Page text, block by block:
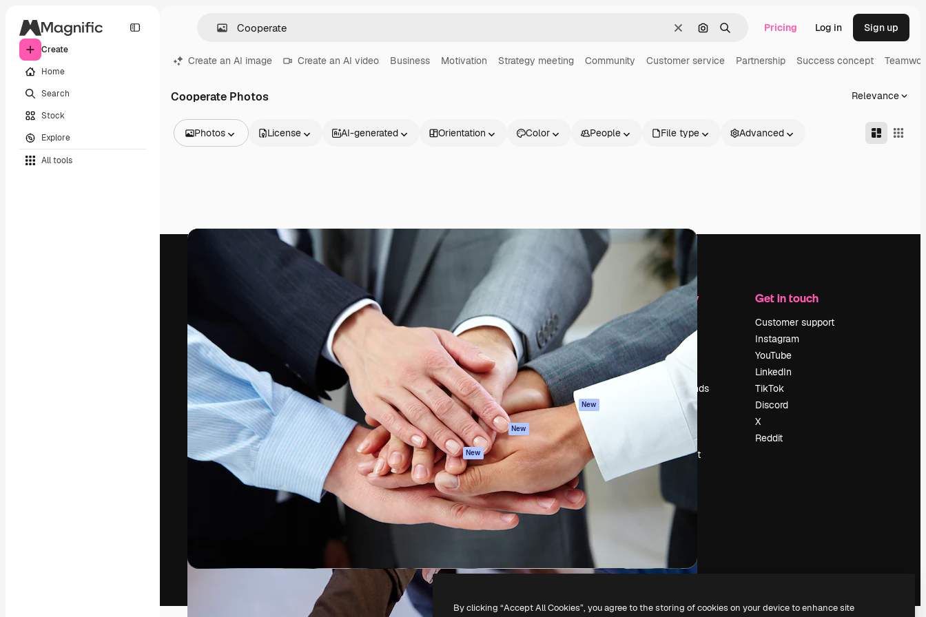
Create
Home
Search
Stock
Explore
All tools
ClearSearch by image
Search Pricing Log in Sign up
Create an AI image Create an AI video Business Motivation Strategy meeting Community Customer service Partnership Success concept
Cooperate Photos Relevance
Photos
Videos
License AI-generated Orientation Color People File type Advanced
The creative platform to direct your best
work. More than 1 million subscribers
across creatives, enterprises, agencies, and
studios.
English
Products
Spaces
AI Assistant
AI Image Generator
AI Video Generator
AI Voice Generator
Stock content
MCP for
Claude/ChatGPT
New
Agents New
API
Mobile App
All Magnific tools
Get started
Academy
Documentation
Support
Terms of use
Privacy policy
Originals New
Cookies policy
Trust center
Affiliates
Enterprise
Company
Pricing
About us
Reviews
Search trends
Sell content
Press room
magnific.ai
Get in touch
Customer support
Instagram
YouTube
LinkedIn
TikTok
Discord
X
Reddit
Freepik Company S.L.U.
By clicking “Accept All Cookies”, you agree to the storing of cookies on your device to enhance site